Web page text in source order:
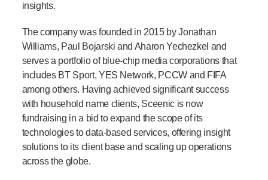
insights.
The company was founded in 2015 by Jonathan
Williams, Paul Bojarski and Aharon Yechezkel and
serves a portfolio of blue-chip media corporations that
includes BT Sport, YES Network, PCCW and FIFA
among others. Having achieved significant success
with household name clients, Sceenic is now
fundraising in a bid to expand the scope of its
technologies to data-based services, offering insight
solutions to its client base and scaling up operations
across the globe.